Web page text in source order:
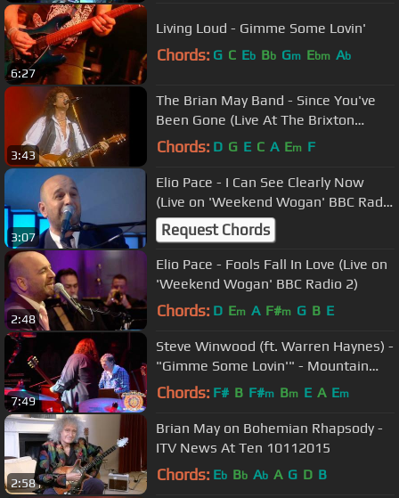
6:27
Living Loud - Gimme Some Lovin'
Chords: G C Eb Bb Gm Ebm Ab
3:43
The Brian May Band - Since You've
Been Gone (Live At The Brixton
Academy)
Chords: D G E C A Em F
3:07
Elio Pace - I Can See Clearly Now
(Live on 'Weekend Wogan' BBC Radio
2)Request Chords
2:48
Elio Pace - Fools Fall In Love (Live on
'Weekend Wogan' BBC Radio 2)
Chords: D Em A F#m G B E
7:49
Steve Winwood (ft. Warren Haynes) -
"Gimme Some Lovin'" - Mountain
Jam VIII - 6/3/12
Chords: F# B F#m Bm E A Em
2:58
Brian May on Bohemian Rhapsody -
ITV News At Ten 10112015
Chords: Eb Bb Ab A G D B